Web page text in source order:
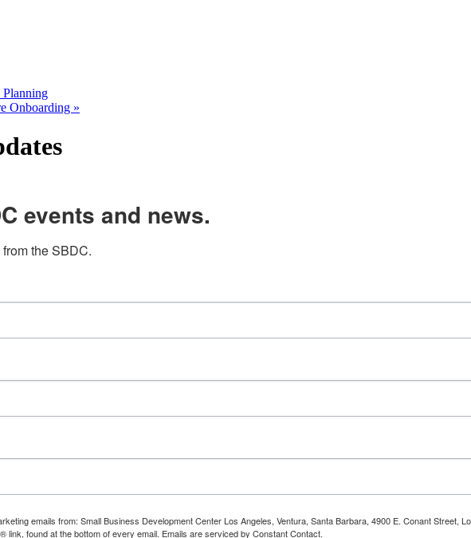
Onboarding »
events and news.
the SBDC.
emails from: Small Business Development Center Los Angeles, Ventura, Santa Barbara, 4900 E. Conant Street,
link, found at the bottom of every email. Emails are serviced by Constant Contact.